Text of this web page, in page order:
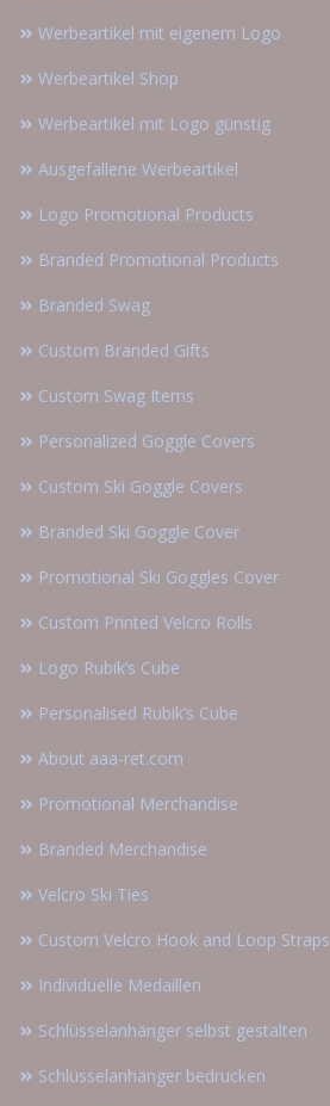
Werbeartikel mit eigenem Logo
Werbeartikel Shop
Werbeartikel mit Logo günstig
Ausgefallene Werbeartikel
Logo Promotional Products
Branded Promotional Products
Branded Swag
Custom Branded Gifts
Custom Swag Items
Personalized Goggle Covers
Custom Ski Goggle Covers
Branded Ski Goggle Cover
Promotional Ski Goggles Cover
Custom Printed Velcro Rolls
Logo Rubik’s Cube
Personalised Rubik’s Cube
About aaa-ret.com
Promotional Merchandise
Branded Merchandise
Velcro Ski Ties
Custom Velcro Hook and Loop Straps
Individuelle Medaillen
Schlüsselanhänger selbst gestalten
Schlüsselanhänger bedrucken